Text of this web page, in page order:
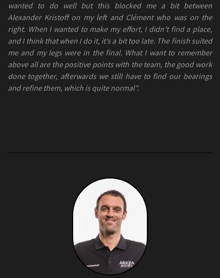
wanted to do well but this blocked me a bit between
Alexander Kristoff on my left and Clément who was on the
right. When I wanted to make my effort, I didn’t find a place,
and I think that when I do it, it’s a bit too late. The finish suited
me and my legs were in the final. What I want to remember
above all are the positive points with the team, the good work
done together, afterwards we still have to find our bearings
and refine them, which is quite normal”.